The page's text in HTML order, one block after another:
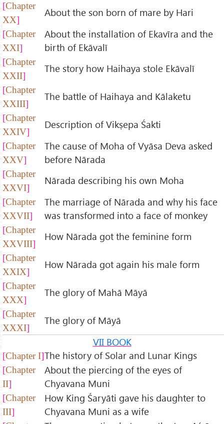
Chapter
XX
About the son born of mare by Hari
Chapter
XXI
About the installation of Ekavīra and the
birth of Ekāvalī
Chapter
XXII
The story how Haihaya stole Ekāvalī
Chapter
XXIII
The battle of Haihaya and Kālaketu
Chapter
XXIV
Description of Vikṣepa Śakti
Chapter
XXV
The cause of Moha of Vyāsa Deva asked
before Nārada
Chapter
XXVI
Nārada describing his own Moha
Chapter
XXVII
The marriage of Nārada and why his face
was transformed into a face of monkey
Chapter
XXVIII
How Nārada got the feminine form
Chapter
XXIX
How Nārada got again his male form
Chapter
XXX
The glory of Mahā Māyā
Chapter
XXXI
The glory of Māyā
VII BOOK
Chapter I The history of Solar and Lunar Kings
Chapter
II
About the piercing of the eyes of
Chyavana Muni
Chapter
III
How King Śaryāti gave his daughter to
Chyavana Muni as a wife